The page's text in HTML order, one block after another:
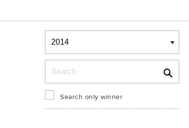
Winners & Shortlists
Winners
Search only winner